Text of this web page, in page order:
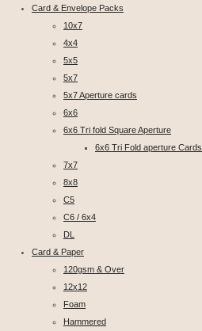
Card & Envelope Packs
10x7
4x4
5x5
5x7
5x7 Aperture cards
6x6
6x6 Tri fold Square Aperture
6x6 Tri Fold aperture Cards
7x7
8x8
C5
C6 / 6x4
DL
Card & Paper
120gsm & Over
12x12
Foam
Hammered